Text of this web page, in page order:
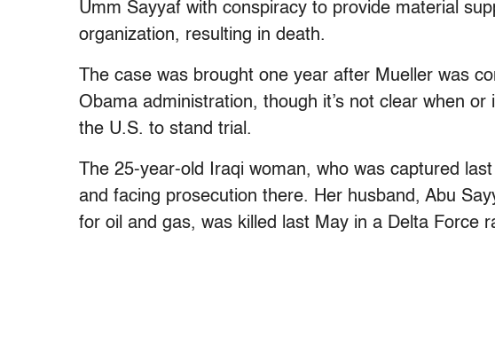
Umm Sayyaf with conspiracy to provide material
organization, resulting in death.
The case was brought one year after Mueller was
Obama administration, though it’s not clear when
the U.S. to stand trial.
The 25-year-old Iraqi woman, who was captured
and facing prosecution there. Her husband, Abu
for oil and gas, was killed last May in a Delta Force